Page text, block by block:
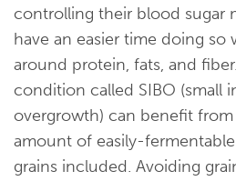
controlling their blood sugar
have an easier time doing so
around protein, fats, and
condition called SIBO (small
overgrowth) can benefit
amount of easily-
grains included. Avoiding